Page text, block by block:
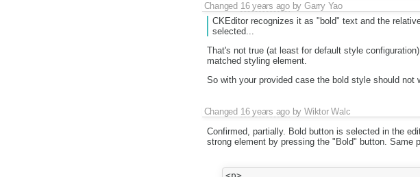
Changed 16 years agobyGarry Yao
CKEditor recognizes it as "bold" text and the
selected...
That's not true (at least for default style
matched styling element.
So with your provided case the bold style should not
Changed 16 years agobyWiktor Walc
Confirmed, partially. Bold button is selected in the
strong element by pressing the "Bold" button. Same